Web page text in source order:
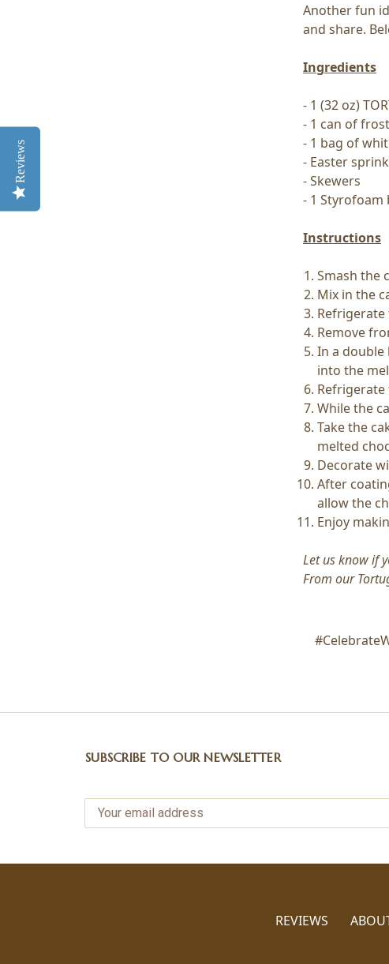
Another fun
and share.
Ingredients
- 1 (32 oz)
- 1 can of
- 1 bag of
- Easter
- Skewers
- 1
Instructions
Smash the
Mix in the
Remove
In a double
into the
While the
Take the
melted
Decorate
After
allow the
Enjoy
Let us know if
From our
SUBSCRIBE TO OUR NEWSLETTER
REVIEWS
Reviews